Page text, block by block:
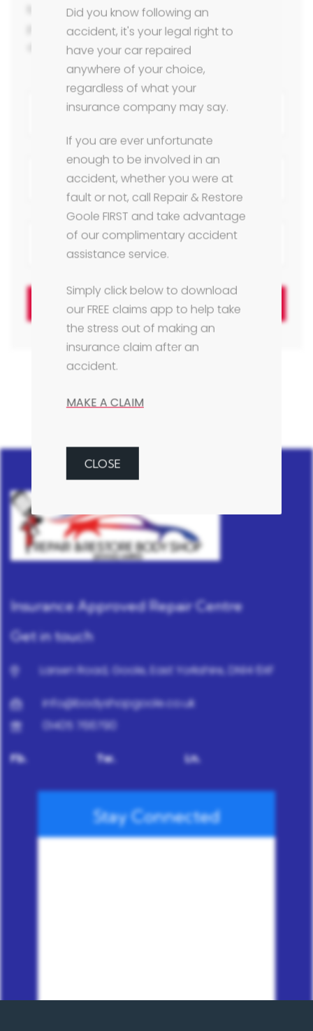
below in 3 easy steps with as much detail as
possible and we will be in contact with you to
discuss your vehicle requirements.
Next
Insurance Approved Repair Centre
Get in touch
Larsen Road, Goole, East Yorkshire, DN14 6XF
info@bodyshopgoole.co.uk
01405 766790
Fb. Tw. Ln.
Stay Connected
Did you know following an
accident, it's your legal right to
have your car repaired
anywhere of your choice,
regardless of what your
insurance company may say.
If you are ever unfortunate
enough to be involved in an
accident, whether you were at
fault or not, call Repair & Restore
Goole FIRST and take advantage
of our complimentary accident
assistance service.
Simply click below to download
our FREE claims app to help take
the stress out of making an
insurance claim after an
accident.
MAKE A CLAIM
CLOSE